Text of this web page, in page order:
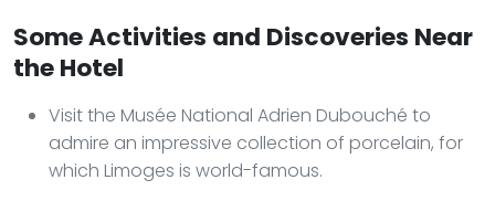
Some Activities and Discoveries Near
the Hotel
Visit the Musée National Adrien Dubouché to
admire an impressive collection of porcelain, for
which Limoges is world-famous.